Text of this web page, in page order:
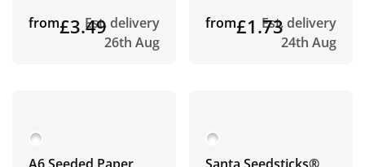
from£3.49Est. delivery
26th Aug
from£1.73Est. delivery
24th Aug